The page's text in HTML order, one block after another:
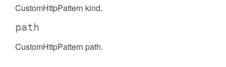
CustomHttpPattern kind.
path
CustomHttpPattern path.